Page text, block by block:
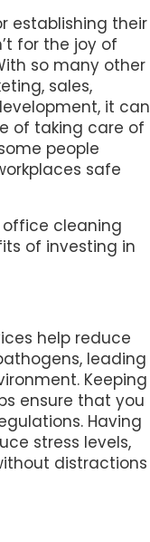
establishing their
for the joy of
so many other
sales,
it can
of taking care of
people
safe
office cleaning
of investing in
help reduce
leading
Keeping
ensure that you
Having
stress levels,
distractions